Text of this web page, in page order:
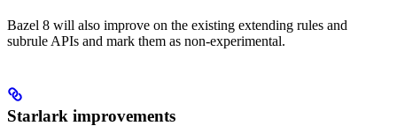
Bazel 8 will also improve on the existing extending rules and
subrule APIs and mark them as non-experimental.
Starlark improvements